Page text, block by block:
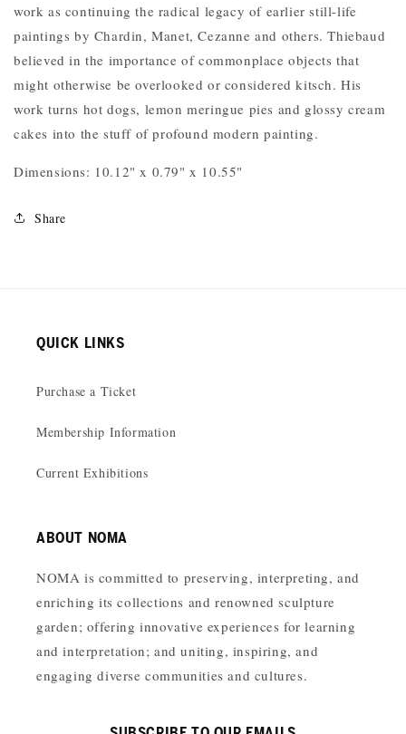
work as continuing the radical legacy of earlier still-life
paintings by Chardin, Manet, Cezanne and others. Thiebaud
believed in the importance of commonplace objects that
might otherwise be overlooked or considered kitsch. His
work turns hot dogs, lemon meringue pies and glossy cream
cakes into the stuff of profound modern painting.
Dimensions: 10.12" x 0.79" x 10.55"
Share
QUICK LINKS
Purchase a Ticket
Membership Information
Current Exhibitions
ABOUT NOMA
NOMA is committed to preserving, interpreting, and
enriching its collections and renowned sculpture
garden; offering innovative experiences for learning
and interpretation; and uniting, inspiring, and
engaging diverse communities and cultures.